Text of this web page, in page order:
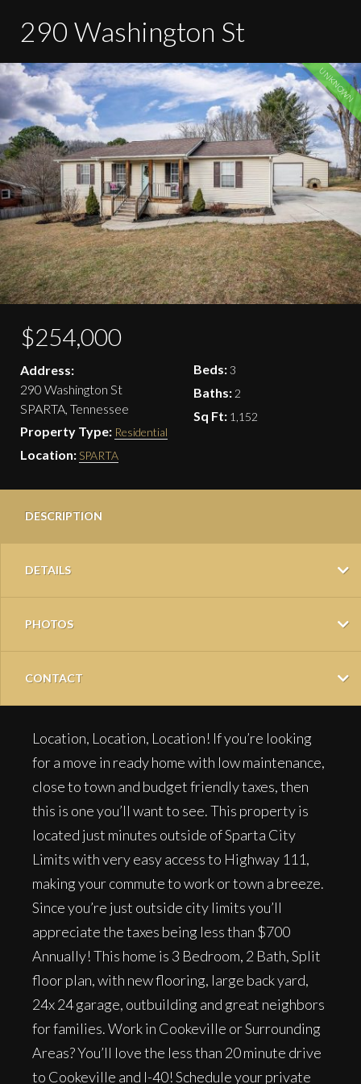
290 Washington St
UNKNOWN
$254,000
Address:
290 Washington St
SPARTA, Tennessee
Property Type: Residential
Location: SPARTA
Beds:3
Baths: 2
Sq Ft: 1,152
DESCRIPTION
DETAILS
PHOTOS
CONTACT
Location, Location, Location! If you’re looking
for a move in ready home with low maintenance,
close to town and budget friendly taxes, then
this is one you’ll want to see. This property is
located just minutes outside of Sparta City
Limits with very easy access to Highway 111,
making your commute to work or town a breeze.
Since you’re just outside city limits you’ll
appreciate the taxes being less than $700
Annually! This home is 3 Bedroom, 2 Bath, Split
floor plan, with new flooring, large back yard,
24x 24 garage, outbuilding and great neighbors
for families. Work in Cookeville or Surrounding
Areas? You’ll love the less than 20 minute drive
to Cookeville and I-40! Schedule your private